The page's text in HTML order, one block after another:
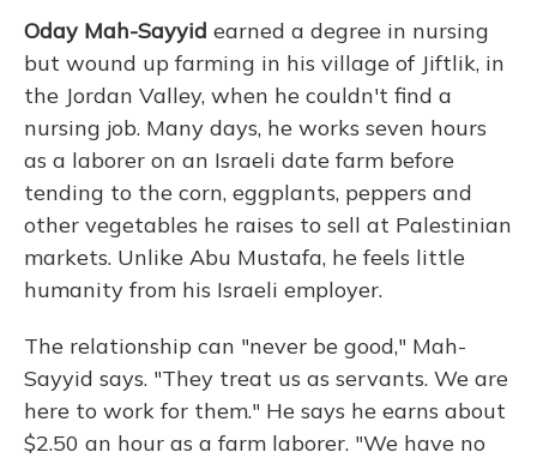
Oday Mah-Sayyid earned a degree in nursing
but wound up farming in his village of Jiftlik, in
the Jordan Valley, when he couldn't find a
nursing job. Many days, he works seven hours
as a laborer on an Israeli date farm before
tending to the corn, eggplants, peppers and
other vegetables he raises to sell at Palestinian
markets. Unlike Abu Mustafa, he feels little
humanity from his Israeli employer.
The relationship can "never be good," Mah-
Sayyid says. "They treat us as servants. We are
here to work for them." He says he earns about
$2.50 an hour as a farm laborer. "We have no